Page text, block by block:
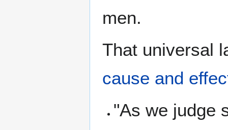
men.
That universal
cause and
"As we judge